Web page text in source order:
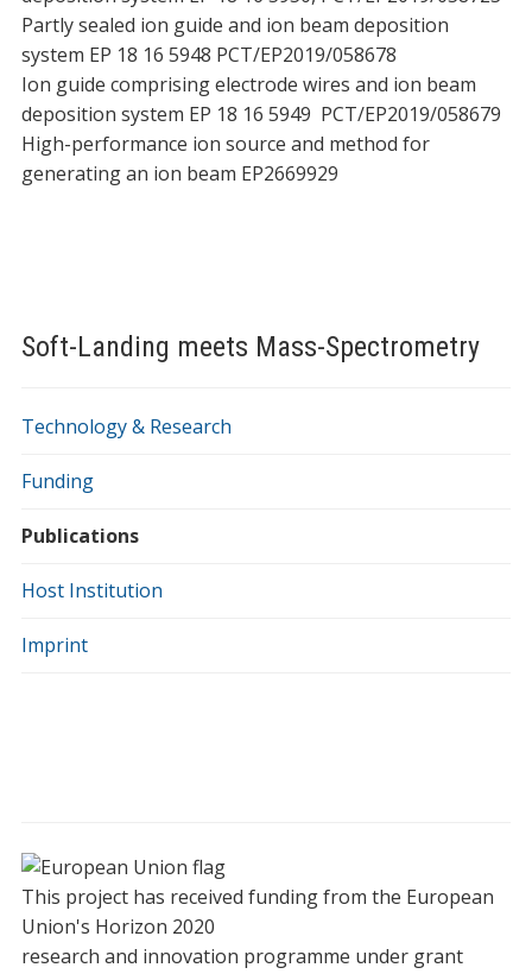
Soft-Landing meets Mass-Spectrometry
Technology & Research
Funding
Publications
Host Institution
Imprint
Partly sealed ion guide and ion beam deposition
system EP 18 16 5948 PCT/EP2019/058678
Ion guide comprising electrode wires and ion beam
deposition system EP 18 16 5949 PCT/EP2019/058679
High-performance ion source and method for
generating an ion beam EP2669929
This project has received funding from the European
Union's Horizon 2020
research and innovation programme under grant